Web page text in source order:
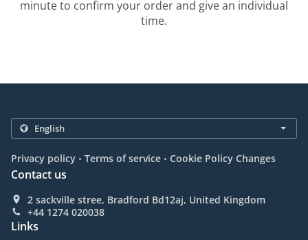
minute to confirm your order and give an individual
time.
Privacy policy . Terms of service . Cookie Policy Changes
Contact us
2 sackville stree, Bradford Bd12aj, United Kingdom
+44 1274 020038
Links